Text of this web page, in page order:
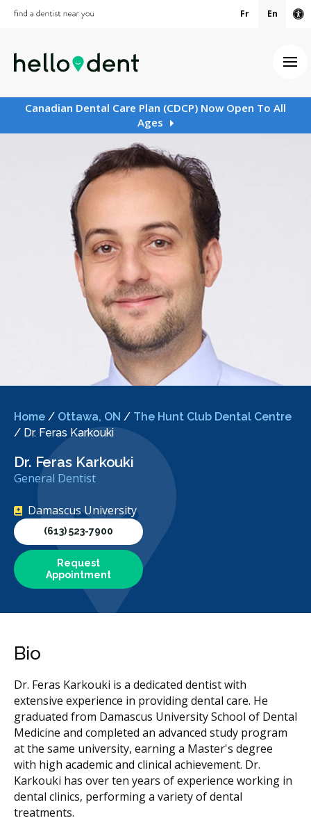
Fr En
Canadian Dental Care Plan (CDCP) Now Open To All
Ages
Home / Ottawa, ON / The Hunt Club Dental Centre
/ Dr. Feras Karkouki
Dr. Feras Karkouki
General Dentist
Damascus University
(613) 523-7900
Request
Appointment
Bio
Dr. Feras Karkouki is a dedicated dentist with
extensive experience in providing dental care. He
graduated from Damascus University School of Dental
Medicine and completed an advanced study program
at the same university, earning a Master's degree
with high academic and clinical achievement. Dr.
Karkouki has over ten years of experience working in
dental clinics, performing a variety of dental
treatments.